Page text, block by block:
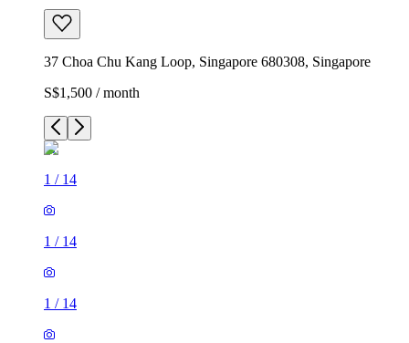
37 Choa Chu Kang Loop, Singapore 680308, Singapore
S$1,500 / month
1 / 14
1 / 14
1 / 14